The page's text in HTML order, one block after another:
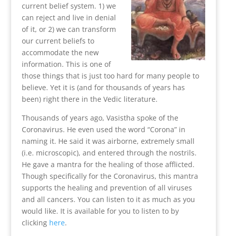
current belief system. 1) we
can reject and live in denial
of it, or 2) we can transform
our current beliefs to
accommodate the new
information. This is one of
those things that is just too hard for many people to
believe. Yet it is (and for thousands of years has
been) right there in the Vedic literature.
Thousands of years ago, Vasistha spoke of the
Coronavirus. He even used the word “Corona” in
naming it. He said it was airborne, extremely small
(i.e. microscopic), and entered through the nostrils.
He gave a mantra for the healing of those afflicted.
Though specifically for the Coronavirus, this mantra
supports the healing and prevention of all viruses
and all cancers. You can listen to it as much as you
would like. It is available for you to listen to by
clicking here.